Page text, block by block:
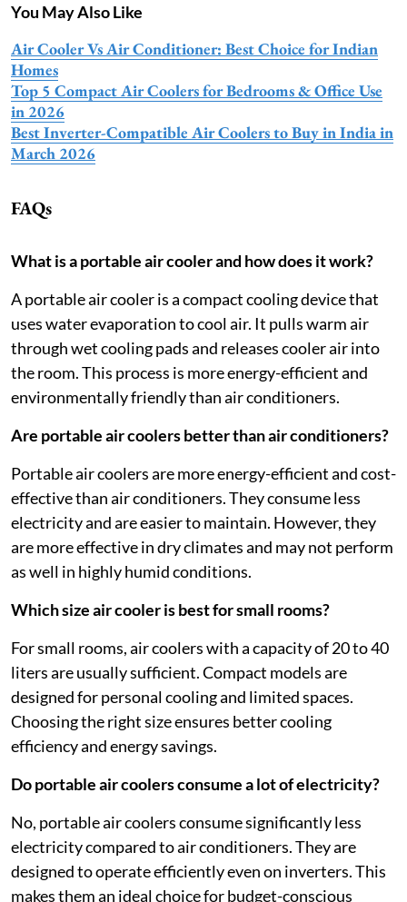
You May Also Like
Air Cooler Vs Air Conditioner: Best Choice for Indian
Homes
Top 5 Compact Air Coolers for Bedrooms & Office Use
in 2026
Best Inverter-Compatible Air Coolers to Buy in India in
March 2026
FAQs
What is a portable air cooler and how does it work?
A portable air cooler is a compact cooling device that
uses water evaporation to cool air. It pulls warm air
through wet cooling pads and releases cooler air into
the room. This process is more energy-efficient and
environmentally friendly than air conditioners.
Are portable air coolers better than air conditioners?
Portable air coolers are more energy-efficient and cost-
effective than air conditioners. They consume less
electricity and are easier to maintain. However, they
are more effective in dry climates and may not perform
as well in highly humid conditions.
Which size air cooler is best for small rooms?
For small rooms, air coolers with a capacity of 20 to 40
liters are usually sufficient. Compact models are
designed for personal cooling and limited spaces.
Choosing the right size ensures better cooling
efficiency and energy savings.
Do portable air coolers consume a lot of electricity?
No, portable air coolers consume significantly less
electricity compared to air conditioners. They are
designed to operate efficiently even on inverters. This
makes them an ideal choice for budget-conscious